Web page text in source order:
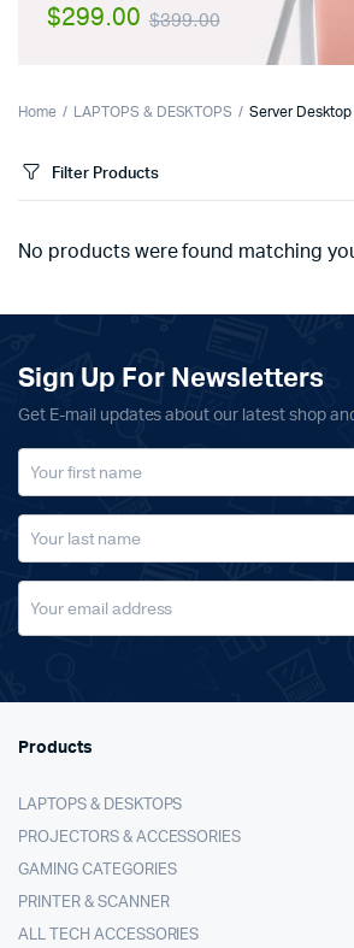
$399.00
$299.00
Home LAPTOPS & DESKTOPS Server Desktop
Filter Products
No products were found matching
Sign Up For Newsletters
Get E-mail updates about our latest shop
Products
LAPTOPS & DESKTOPS
PROJECTORS & ACCESSORIES
GAMING CATEGORIES
PRINTER & SCANNER
ALL TECH ACCESSORIES